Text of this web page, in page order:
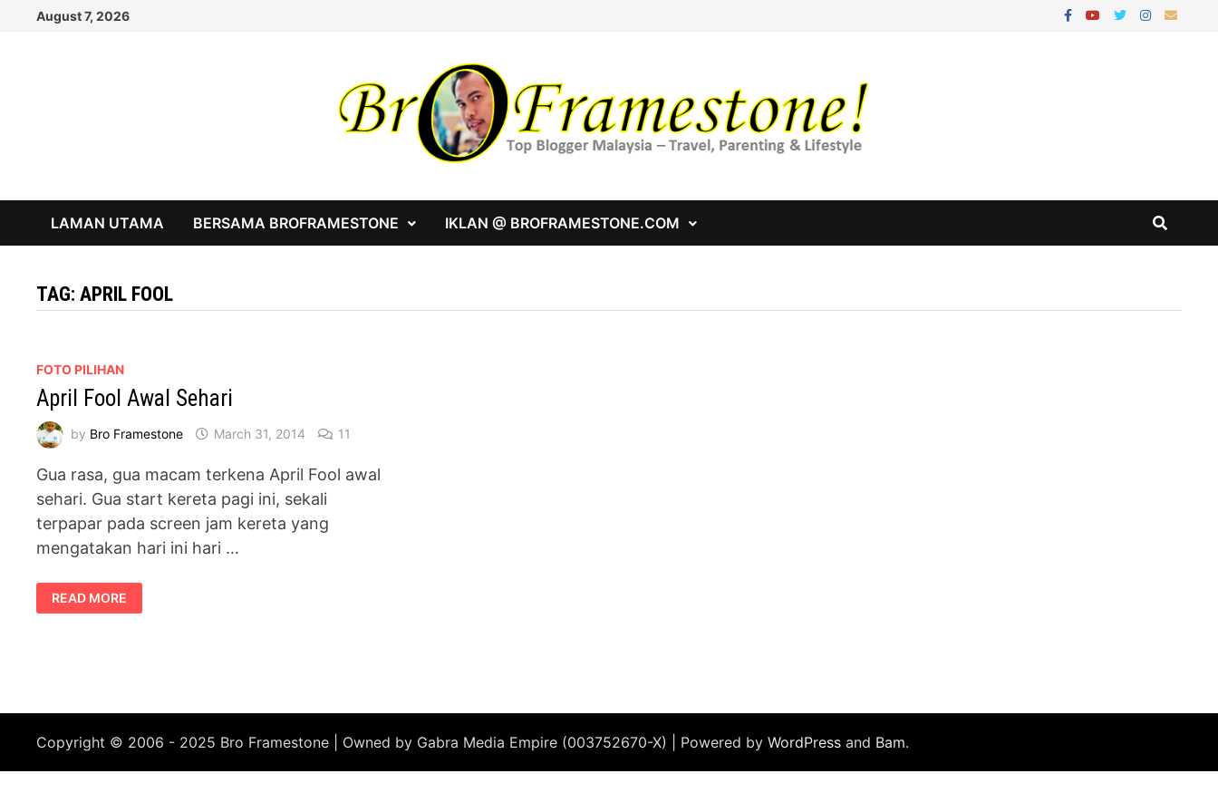
August 7, 2026
LAMAN UTAMA BERSAMA BROFRAMESTONE IKLAN @ BROFRAMESTONE.COM
TAG:APRIL FOOL
FOTO PILIHAN
April Fool Awal Sehari
by Bro Framestone March 31, 2014 11
Gua rasa, gua macam terkena April Fool awal
sehari. Gua start kereta pagi ini, sekali
terpapar pada screen jam kereta yang
mengatakan hari ini hari …
APRIL
FOOL
AWAL
READ MORE
Copyright © 2006 - 2025 Bro Framestone | Owned by Gabra Media Empire (003752670-X) | Powered byWordPress and Bam.